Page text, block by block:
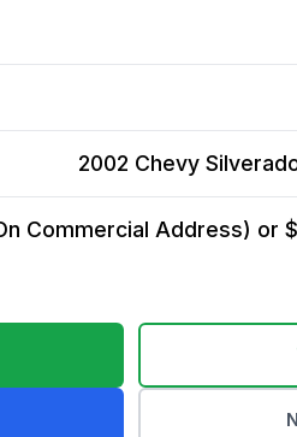
2002 Chevy
Commercial Address) or